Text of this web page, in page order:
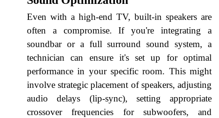
Even with a high-end TV, built-in speakers are
often a compromise. If you're integrating a
soundbar or a full surround sound system, a
technician can ensure it's set up for optimal
performance in your specific room. This might
involve strategic placement of speakers, adjusting
audio delays (lip-sync), setting appropriate
crossover frequencies for subwoofers, and